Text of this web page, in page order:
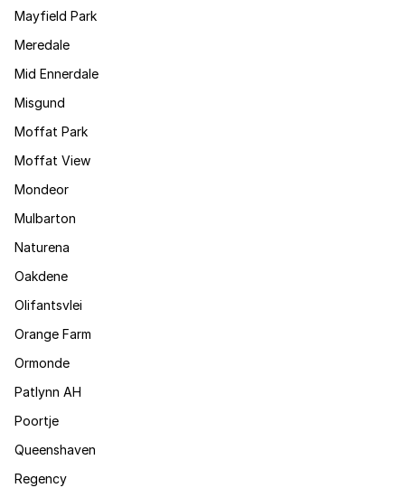
Mayfield Park
Meredale
Mid Ennerdale
Misgund
Moffat Park
Moffat View
Mondeor
Mulbarton
Naturena
Oakdene
Olifantsvlei
Orange Farm
Ormonde
Patlynn AH
Poortje
Queenshaven
Regency